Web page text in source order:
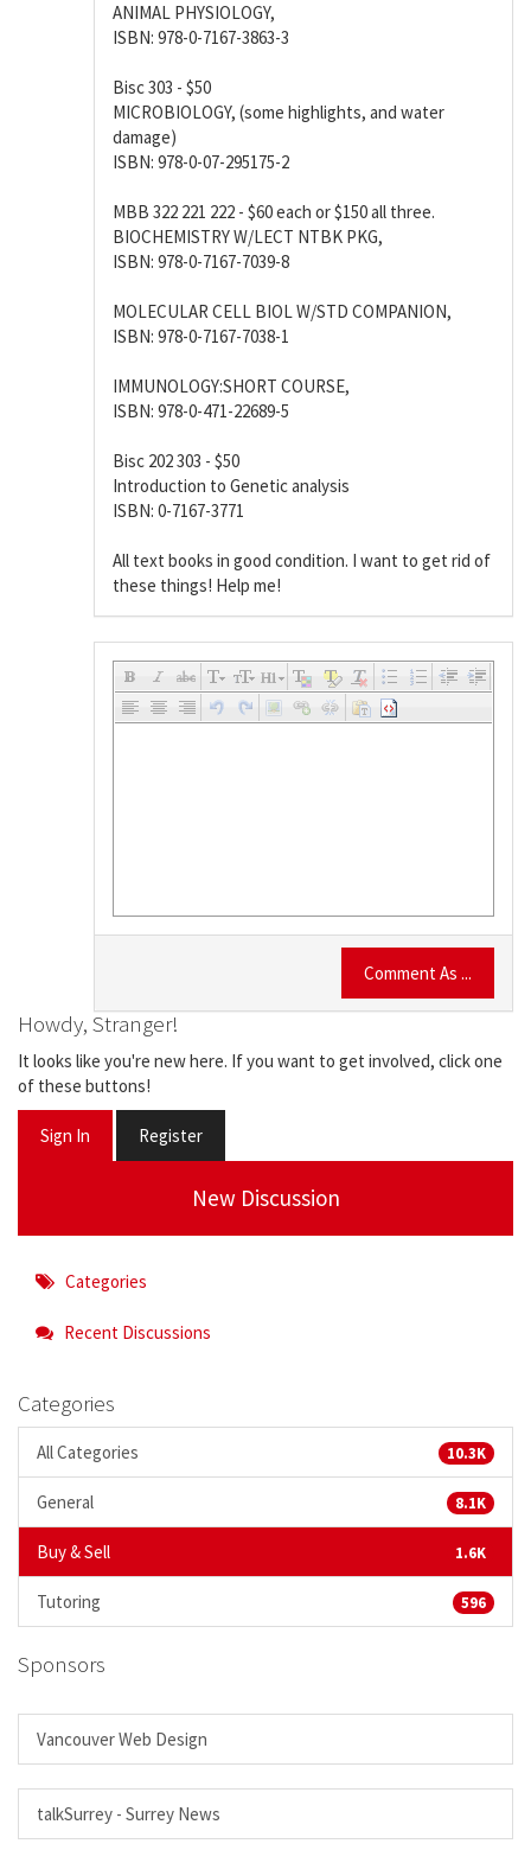
ANIMAL PHYSIOLOGY,
ISBN: 978-0-7167-3863-3
Bisc 303 - $50
MICROBIOLOGY, (some highlights, and water
damage)
ISBN: 978-0-07-295175-2
MBB 322 221 222 - $60 each or $150 all three.
BIOCHEMISTRY W/LECT NTBK PKG,
ISBN: 978-0-7167-7039-8
MOLECULAR CELL BIOL W/STD COMPANION,
ISBN: 978-0-7167-7038-1
IMMUNOLOGY:SHORT COURSE,
ISBN: 978-0-471-22689-5
Bisc 202 303 - $50
Introduction to Genetic analysis
ISBN: 0-7167-3771
All text books in good condition. I want to get rid of
these things! Help me!
Comment As ...
Howdy, Stranger!
It looks like you're new here. If you want to get involved, click one
of these buttons!
Sign In Register
New Discussion
Categories
Recent Discussions
Categories
All Categories 10.3K
General 8.1K
Buy & Sell 1.6K
Tutoring 596
Sponsors
Vancouver Web Design
talkSurrey - Surrey News